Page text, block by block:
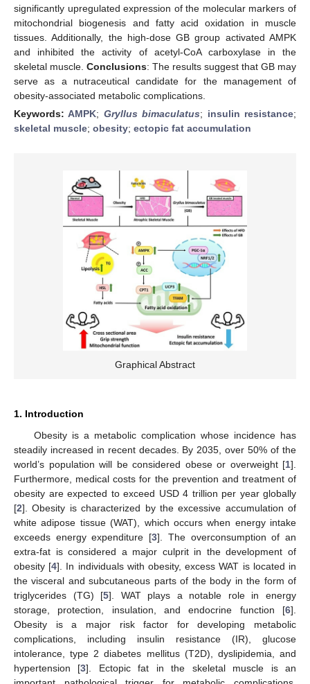
significantly upregulated expression of the molecular markers of
mitochondrial biogenesis and fatty acid oxidation in muscle
tissues. Additionally, the high-dose GB group activated AMPK
and inhibited the activity of acetyl-CoA carboxylase in the
skeletal muscle. Conclusions: The results suggest that GB may
serve as a nutraceutical candidate for the management of
obesity-associated metabolic complications.
Keywords:AMPK; Gryllus bimaculatus; insulin resistance;
skeletal muscle; obesity; ectopic fat accumulation
Graphical Abstract
1. Introduction
Obesity is a metabolic complication whose incidence has
steadily increased in recent decades. By 2035, over 50% of the
world’s population will be considered obese or overweight [1].
Furthermore, medical costs for the prevention and treatment of
obesity are expected to exceed USD 4 trillion per year globally
[2]. Obesity is characterized by the excessive accumulation of
white adipose tissue (WAT), which occurs when energy intake
exceeds energy expenditure [3]. The overconsumption of an
extra-fat is considered a major culprit in the development of
obesity [4]. In individuals with obesity, excess WAT is located in
the visceral and subcutaneous parts of the body in the form of
triglycerides (TG) [5]. WAT plays a notable role in energy
storage, protection, insulation, and endocrine function [6].
Obesity is a major risk factor for developing metabolic
complications, including insulin resistance (IR), glucose
intolerance, type 2 diabetes mellitus (T2D), dyslipidemia, and
hypertension [3]. Ectopic fat in the skeletal muscle is an